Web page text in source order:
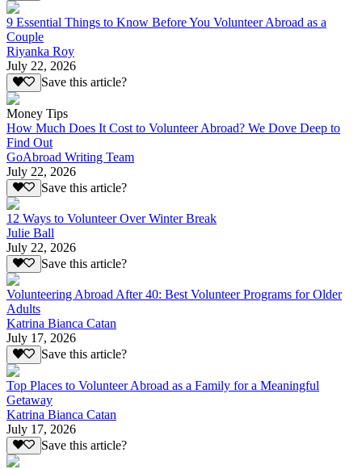
9 Essential Things to Know Before You Volunteer Abroad as a
Couple
Riyanka Roy
July 22, 2026
Save this article?
Money Tips
How Much Does It Cost to Volunteer Abroad? We Dove Deep to
Find Out
GoAbroad Writing Team
July 22, 2026
Save this article?
12 Ways to Volunteer Over Winter Break
Julie Ball
July 22, 2026
Save this article?
Volunteering Abroad After 40: Best Volunteer Programs for Older
Adults
Katrina Bianca Catan
July 17, 2026
Save this article?
Top Places to Volunteer Abroad as a Family for a Meaningful
Getaway
Katrina Bianca Catan
July 17, 2026
Save this article?